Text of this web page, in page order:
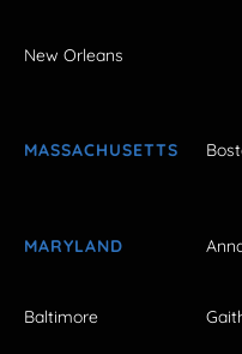
New Orleans
MASSACHUSETTS
MARYLAND
Baltimore